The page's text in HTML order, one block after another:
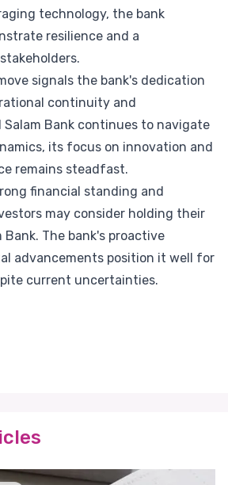
technology, the bank
resilience and a
signals the bank's dedication
continuity and
Salam Bank continues to navigate
its focus on innovation and
remains steadfast.
financial standing and
may consider holding their
Bank. The bank's proactive
advancements position it well for
current uncertainties.